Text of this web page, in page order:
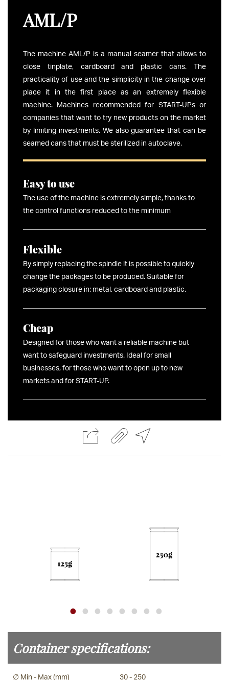
AML/P
The machine AML/P is a manual seamer that allows to
close tinplate, cardboard and plastic cans. The
practicality of use and the simplicity in the change over
place it in the first place as an extremely flexible
machine. Machines recommended for START-UPs or
companies that want to try new products on the market
by limiting investments. We also guarantee that can be
seamed cans that must be sterilized in autoclave.
Easy to use
The use of the machine is extremely simple, thanks to
the control functions reduced to the minimum
Flexible
By simply replacing the spindle it is possible to quickly
change the packages to be produced. Suitable for
packaging closure in: metal, cardboard and plastic.
Cheap
Designed for those who want a reliable machine but
want to safeguard investments. Ideal for small
businesses, for those who want to open up to new
markets and for START-UP.
Container specifications:
∅ Min - Max (mm) 30 - 250